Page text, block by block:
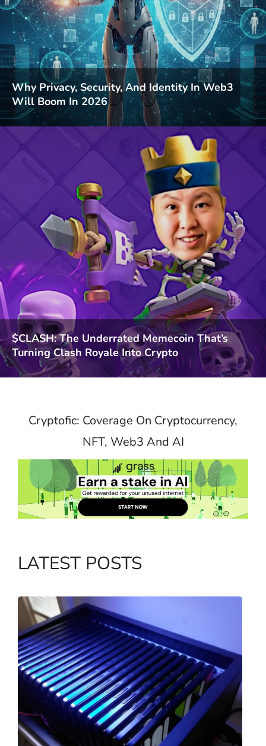
Why Privacy, Security, And Identity In Web3
Will Boom In 2026
$CLASH: The Underrated Memecoin That’s
Turning Clash Royale Into Crypto
Cryptofic: Coverage On Cryptocurrency,
NFT, Web3 And AI
LATEST POSTS